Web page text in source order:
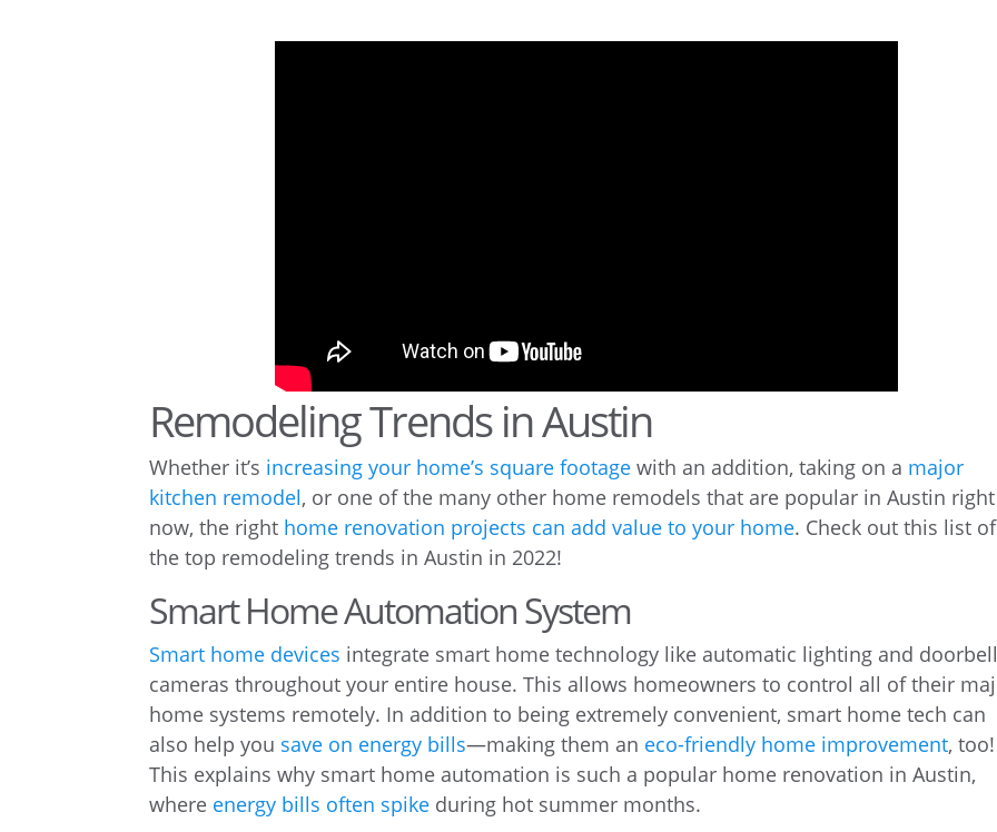
Remodeling Trends in Austin
Whether it’s increasing your home’s square footage with an addition, taking on a major
kitchen remodel, or one of the many other home remodels that are popular in Austin right
now, the right home renovation projects can add value to your home. Check out this list of
the top remodeling trends in Austin in 2022!
Smart Home Automation System
Smart home devices integrate smart home technology like automatic lighting and doorbell
cameras throughout your entire house. This allows homeowners to control all of their
home systems remotely. In addition to being extremely convenient, smart home tech can
also help you save on energy bills—making them an eco-friendly home improvement, too!
This explains why smart home automation is such a popular home renovation in Austin,
where energy bills often spike during hot summer months.